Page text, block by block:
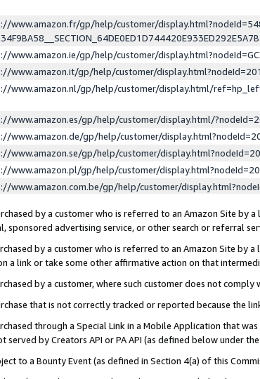
www.amazon.fr/gp/help/customer/
www.amazon.ie/gp/help/customer/
www.amazon.it/gp/help/customer/
www.amazon.nl/gp/help/customer/display.html/
www.amazon.es/gp/help/customer/display.html/
www.amazon.de/gp/help/customer/
www.amazon.se/gp/help/customer/
www.amazon.pl/gp/help/customer/
www.amazon.com.be/gp/help/customer/
by a customer who is referred to an Amazon Site by
sponsored advertising service, or other search or referral
by a customer who is referred to an Amazon Site by
a link or take some other affirmative action on that
by a customer, where such customer does not
that is not correctly tracked or reported because the
through a Special Link in a Mobile Application that
served by Creators API or PA API (as defined below under
to a Bounty Event (as defined in Section 4(a) of this